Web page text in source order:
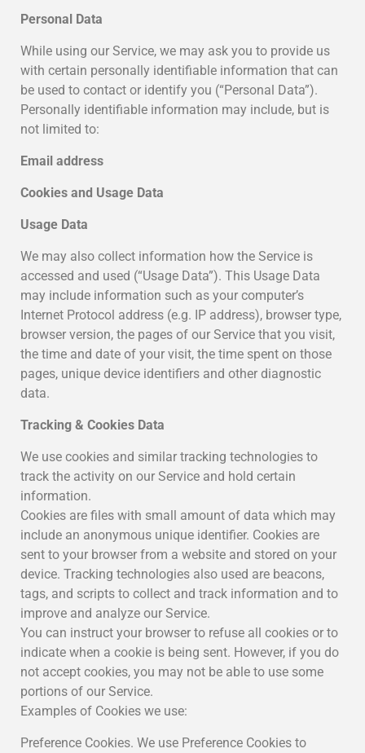
Personal Data
While using our Service, we may ask you to provide us
with certain personally identifiable information that can
be used to contact or identify you (“Personal Data”).
Personally identifiable information may include, but is
not limited to:
Email address
Cookies and Usage Data
Usage Data
We may also collect information how the Service is
accessed and used (“Usage Data”). This Usage Data
may include information such as your computer’s
Internet Protocol address (e.g. IP address), browser type,
browser version, the pages of our Service that you visit,
the time and date of your visit, the time spent on those
pages, unique device identifiers and other diagnostic
data.
Tracking & Cookies Data
We use cookies and similar tracking technologies to
track the activity on our Service and hold certain
information.
Cookies are files with small amount of data which may
include an anonymous unique identifier. Cookies are
sent to your browser from a website and stored on your
device. Tracking technologies also used are beacons,
tags, and scripts to collect and track information and to
improve and analyze our Service.
You can instruct your browser to refuse all cookies or to
indicate when a cookie is being sent. However, if you do
not accept cookies, you may not be able to use some
portions of our Service.
Examples of Cookies we use:
Preference Cookies. We use Preference Cookies to